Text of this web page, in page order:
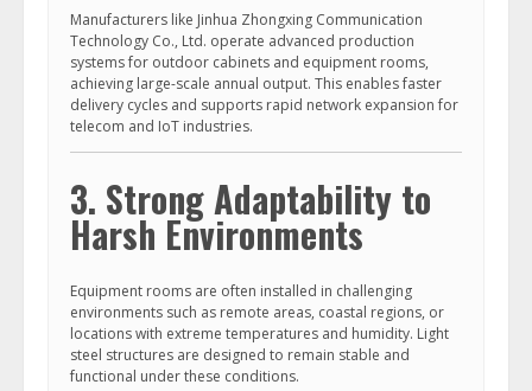
Manufacturers like Jinhua Zhongxing Communication
Technology Co., Ltd. operate advanced production
systems for outdoor cabinets and equipment rooms,
achieving large-scale annual output. This enables faster
delivery cycles and supports rapid network expansion for
telecom and IoT industries.
3. Strong Adaptability to
Harsh Environments
Equipment rooms are often installed in challenging
environments such as remote areas, coastal regions, or
locations with extreme temperatures and humidity. Light
steel structures are designed to remain stable and
functional under these conditions.